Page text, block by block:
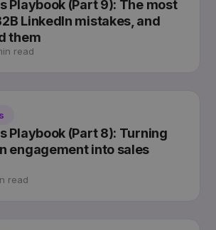
Playbook (Part 9): The most
LinkedIn mistakes, and
them
read
Playbook (Part 8): Turning
engagement into sales
read